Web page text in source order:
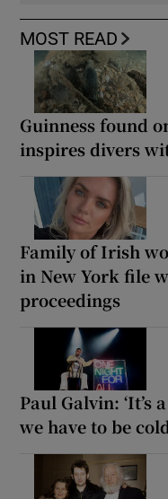
MOST READ
Guinness found
inspires divers
Family of Irish
in New York file
proceedings
Paul Galvin:
we have to be